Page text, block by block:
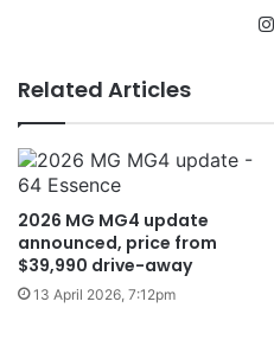
Related Articles
2026 MG MG4 update
announced, price from
$39,990 drive-away
13 April 2026, 7:12pm